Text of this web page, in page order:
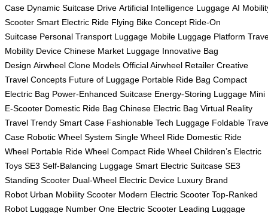
Case Dynamic Suitcase Drive Artificial Intelligence Luggage AI
Scooter Smart Electric Ride Flying Bike Concept Ride-On
Suitcase Personal Transport Luggage Mobile Luggage Platform
Mobility Device Chinese Market Luggage Innovative Bag
Design Airwheel Clone Models Official Airwheel Retailer Creative
Travel Concepts Future of Luggage Portable Ride Bag Compact
Electric Bag Power-Enhanced Suitcase Energy-Storing Luggage Mini
E-Scooter Domestic Ride Bag Chinese Electric Bag Virtual Reality
Travel Trendy Smart Case Fashionable Tech Luggage Foldable
Case Robotic Wheel System Single Wheel Ride Domestic Ride
Wheel Portable Ride Wheel Compact Ride Wheel Children’s Electric
Toys SE3 Self-Balancing Luggage Smart Electric Suitcase SE3
Standing Scooter Dual-Wheel Electric Device Luxury Brand
Robot Urban Mobility Scooter Modern Electric Scooter Top-Ranked
Robot Luggage Number One Electric Scooter Leading Luggage